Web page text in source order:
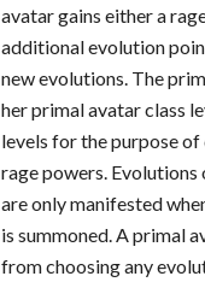
avatar gains either a
additional evolution
new evolutions. The
her primal avatar class
levels for the purpose
rage powers. Evolutions
are only manifested
is summoned. A primal
from choosing any